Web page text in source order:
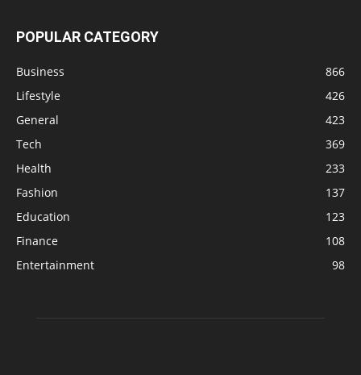
POPULAR CATEGORY
Business
866
Lifestyle
426
General
423
Tech
369
Health
233
Fashion
137
Education
123
Finance
108
Entertainment
98